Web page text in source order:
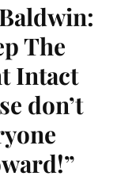
The
Intact
don’t